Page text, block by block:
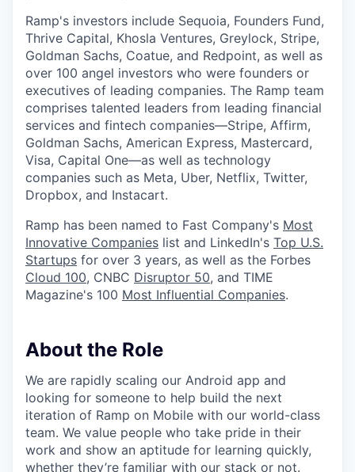
Ramp's investors include Sequoia, Founders Fund,
Thrive Capital, Khosla Ventures, Greylock, Stripe,
Goldman Sachs, Coatue, and Redpoint, as well as
over 100 angel investors who were founders or
executives of leading companies. The Ramp team
comprises talented leaders from leading financial
services and fintech companies—Stripe, Affirm,
Goldman Sachs, American Express, Mastercard,
Visa, Capital One—as well as technology
companies such as Meta, Uber, Netflix, Twitter,
Dropbox, and Instacart.
Ramp has been named to Fast Company's Most
Innovative Companies list and LinkedIn's Top U.S.
Startups for over 3 years, as well as the Forbes
Cloud 100, CNBC Disruptor 50, and TIME
Magazine's 100 Most Influential Companies.
About the Role
We are rapidly scaling our Android app and
looking for someone to help build the next
iteration of Ramp on Mobile with our world-class
team. We value people who take pride in their
work and show an aptitude for learning quickly,
whether they’re familiar with our stack or not.